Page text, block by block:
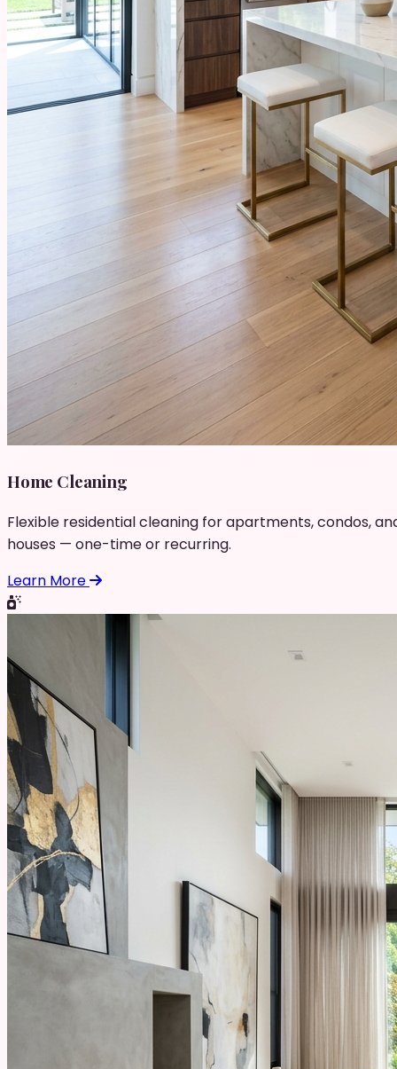
Home Cleaning
Flexible residential cleaning for apartments, condos,
houses — one-time or recurring.
Learn More